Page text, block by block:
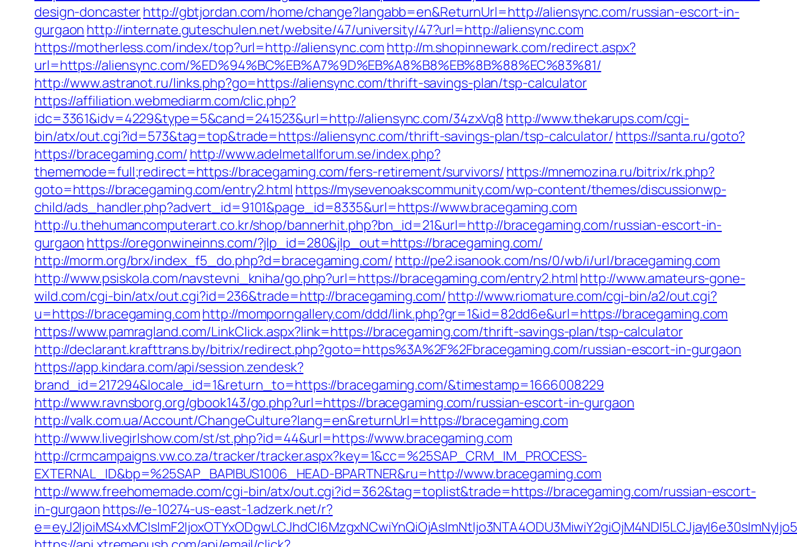
design-doncasterhttp://gbtjordan.com/home/change?langabb=en&ReturnUrl=http://aliensync.com/russian-escort-in-
gurgaon http://internate.guteschulen.net/website/47/university/47?url=http://aliensync.com
https://motherless.com/index/top?url=http://aliensync.com http://m.shopinnewark.com/redirect.aspx?
url=https://aliensync.com/%ED%94%BC%EB%A7%9D%EB%A8%B8%EB%8B%88%EC%83%81/
http://www.astranot.ru/links.php?go=https://aliensync.com/thrift-savings-plan/tsp-calculator
https://affiliation.webmediarm.com/clic.php?
idc=3361&idv=4229&type=5&cand=241523&url=http://aliensync.com/34zxVq8 http://www.thekarups.com/cgi-
bin/atx/out.cgi?id=573&tag=top&trade=https://aliensync.com/thrift-savings-plan/tsp-calculator/ https://santa.ru/goto?
https://bracegaming.com/ http://www.adelmetallforum.se/index.php?
thememode=full;redirect=https://bracegaming.com/fers-retirement/survivors/ https://mnemozina.ru/bitrix/rk.php?
goto=https://bracegaming.com/entry2.html https://mysevenoakscommunity.com/wp-content/themes/discussionwp-
child/ads_handler.php?advert_id=9101&page_id=8335&url=https://www.bracegaming.com
http://u.thehumancomputerart.co.kr/shop/bannerhit.php?bn_id=21&url=http://bracegaming.com/russian-escort-in-
gurgaon https://oregonwineinns.com/?jlp_id=280&jlp_out=https://bracegaming.com/
http://morm.org/brx/index_f5_do.php?d=bracegaming.com/ http://pe2.isanook.com/ns/0/wb/i/url/bracegaming.com
http://www.psiskola.com/navstevni_kniha/go.php?url=https://bracegaming.com/entry2.html http://www.amateurs-gone-
wild.com/cgi-bin/atx/out.cgi?id=236&trade=http://bracegaming.com/http://www.riomature.com/cgi-bin/a2/out.cgi?
u=https://bracegaming.comhttp://momporngallery.com/ddd/link.php?gr=1&id=82dd6e&url=https://bracegaming.com
https://www.pamragland.com/LinkClick.aspx?link=https://bracegaming.com/thrift-savings-plan/tsp-calculator
http://declarant.krafttrans.by/bitrix/redirect.php?goto=https%3A%2F%2Fbracegaming.com/russian-escort-in-gurgaon
https://app.kindara.com/api/session.zendesk?
brand_id=217294&locale_id=1&return_to=https://bracegaming.com/&timestamp=1666008229
http://www.ravnsborg.org/gbook143/go.php?url=https://bracegaming.com/russian-escort-in-gurgaon
http://valk.com.ua/Account/ChangeCulture?lang=en&returnUrl=https://bracegaming.com
http://www.livegirlshow.com/st/st.php?id=44&url=https://www.bracegaming.com
http://crmcampaigns.vw.co.za/tracker/tracker.aspx?key=1&cc=%25SAP_CRM_IM_PROCESS-
EXTERNAL_ID&bp=%25SAP_BAPIBUS1006_HEAD-BPARTNER&ru=http://www.bracegaming.com
http://www.freehomemade.com/cgi-bin/atx/out.cgi?id=362&tag=toplist&trade=https://bracegaming.com/russian-escort-
in-gurgaon https://e-10274-us-east-1.adzerk.net/r?